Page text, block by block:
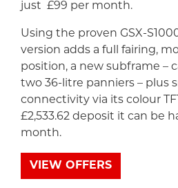
just £99 per month.
Using the proven GSX-
version adds a full fairing,
position, a new subframe –
two 36-litre panniers – plus
connectivity via its colour
£2,533.62 deposit it can be
month.
VIEW OFFERS